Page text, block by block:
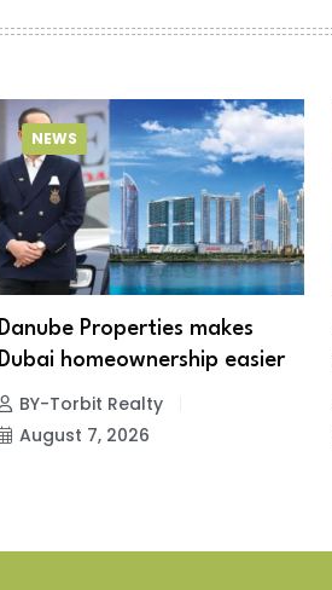
NEWS
Danube Properties makes
Dubai homeownership easier
BY-Torbit Realty
August 7, 2026